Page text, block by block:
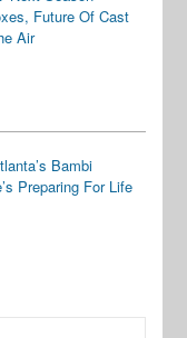
Future Of Cast
Air
Bambi
Preparing For Life